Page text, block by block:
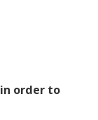
order to